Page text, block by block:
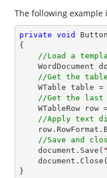
The following
private void
{
//Load a
WordDocument
//Get the table
WTable table
//Get the
//Apply text
//Save and
    document.Save(
}